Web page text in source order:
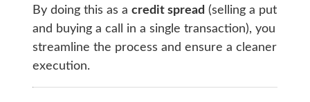
By doing this as a credit spread (selling a put
and buying a call in a single transaction), you
streamline the process and ensure a cleaner
execution.